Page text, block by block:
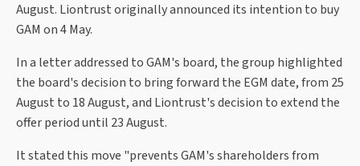
August. Liontrust originally announced its intention to buy
GAM on 4 May.
In a letter addressed to GAM's board, the group highlighted
the board's decision to bring forward the EGM date, from 25
August to 18 August, and Liontrust's decision to extend the
offer period until 23 August.
It stated this move "prevents GAM's shareholders from